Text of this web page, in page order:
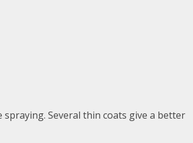
spraying. Several thin coats give a better